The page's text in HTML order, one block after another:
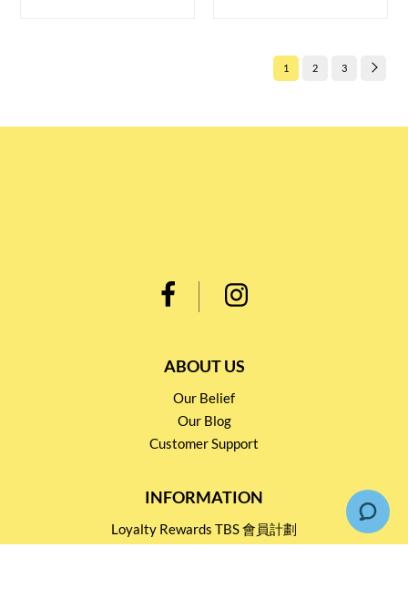
1 2 3
ABOUT US
Our Belief
Our Blog
Customer Support
INFORMATION
Loyalty Rewards TBS 會員計劃